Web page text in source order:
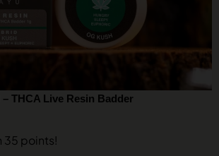
THCA Live Resin Badder
35 points!